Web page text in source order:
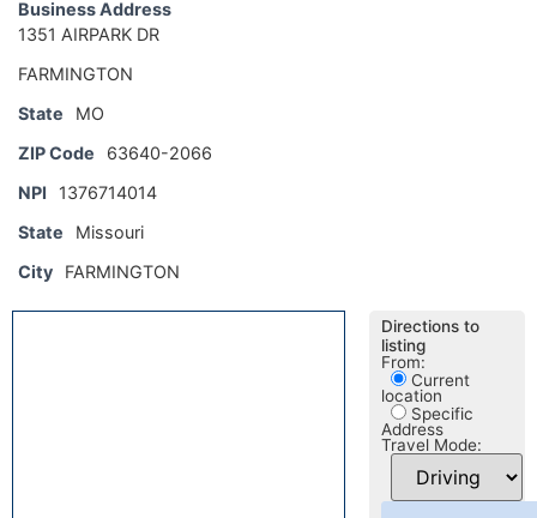
Business Address
1351 AIRPARK DR
FARMINGTON
State
MO
ZIP Code
63640-2066
NPI
1376714014
State
Missouri
City
FARMINGTON
Directions to
listing
From:
Current
location
Specific
Address
Travel Mode: